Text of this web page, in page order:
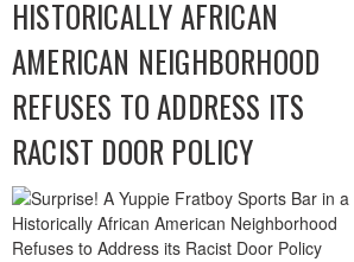
HISTORICALLY AFRICAN
AMERICAN NEIGHBORHOOD
REFUSES TO ADDRESS ITS
RACIST DOOR POLICY